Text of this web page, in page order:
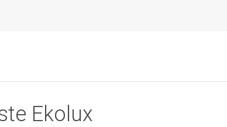
Ekolux